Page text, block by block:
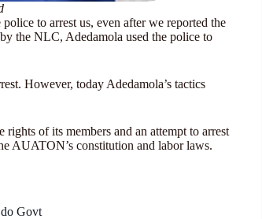
to arrest us, even after we reported the
the NLC, Adedamola used the police to
However, today Adedamola’s tactics
of its members and an attempt to arrest
AUATON’s constitution and labor laws.
Govt